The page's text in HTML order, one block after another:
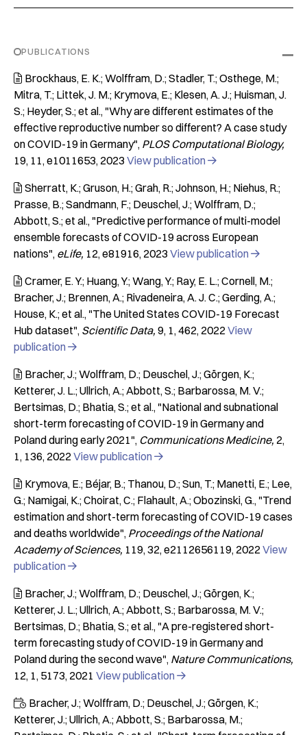
PUBLICATIONS
 Brockhaus, E. K.; Wolffram, D.; Stadler, T.; Osthege, M.;
Mitra, T.; Littek, J. M.; Krymova, E.; Klesen, A. J.; Huisman, J.
S.; Heyder, S.; et al. "Why are different estimates of the
effective reproductive number so different? A case study
on COVID-19 in Germany" PLOS Computational Biology
19 11 e1011653 2023 View publication 
 Sherratt, K.; Gruson, H.; Grah, R.; Johnson, H.; Niehus, R.;
Prasse, B.; Sandmann, F.; Deuschel, J.; Wolffram, D.;
Abbott, S.; et al. "Predictive performance of multi-model
ensemble forecasts of COVID-19 across European
nations" eLife 12 e81916 2023 View publication 
 Cramer, E. Y.; Huang, Y.; Wang, Y.; Ray, E. L.; Cornell, M.;
Bracher, J.; Brennen, A.; Rivadeneira, A. J. C.; Gerding, A.;
House, K.; et al. "The United States COVID-19 Forecast
Hub dataset" Scientific Data 9 1 462 2022View
publication 
 Bracher, J.; Wolffram, D.; Deuschel, J.; Görgen, K.;
Ketterer, J. L.; Ullrich, A.; Abbott, S.; Barbarossa, M. V.;
Bertsimas, D.; Bhatia, S.; et al. "National and subnational
short-term forecasting of COVID-19 in Germany and
Poland during early 2021" Communications Medicine 2
1 136 2022View publication 
 Krymova, E.; Béjar, B.; Thanou, D.; Sun, T.; Manetti, E.; Lee,
G.; Namigai, K.; Choirat, C.; Flahault, A.; Obozinski, G. "Trend
estimation and short-term forecasting of COVID-19 cases
and deaths worldwide" Proceedings of the National
Academy of Sciences 119 32 e2112656119 2022View
publication 
 Bracher, J.; Wolffram, D.; Deuschel, J.; Görgen, K.;
Ketterer, J. L.; Ullrich, A.; Abbott, S.; Barbarossa, M. V.;
Bertsimas, D.; Bhatia, S.; et al. "A pre-registered short-
term forecasting study of COVID-19 in Germany and
Poland during the second wave" Nature Communications
12 1 5173 2021 View publication 
 Bracher, J.; Wolffram, D.; Deuschel, J.; Görgen, K.;
Ketterer, J.; Ullrich, A.; Abbott, S.; Barbarossa, M.;